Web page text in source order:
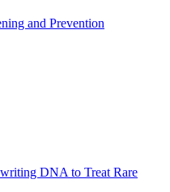
and Prevention
DNA to Treat Rare